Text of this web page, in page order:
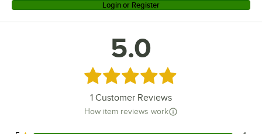
Login or Register
5.0
Rated 5 out of 5 stars
1 Customer Reviews
How item reviews work